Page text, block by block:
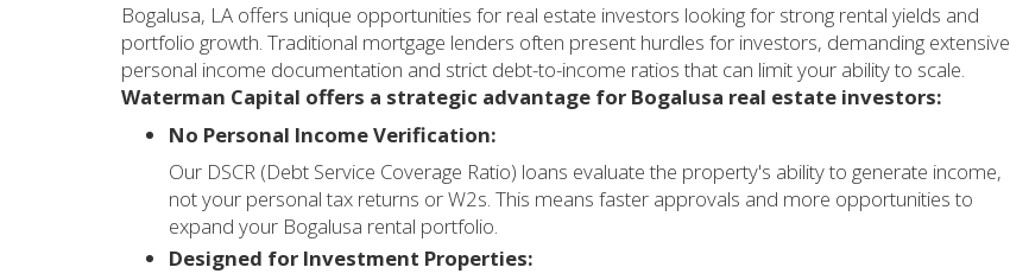
Bogalusa, LA offers unique opportunities for real estate investors looking for strong rental yields and
portfolio growth. Traditional mortgage lenders often present hurdles for investors, demanding extensive
personal income documentation and strict debt-to-income ratios that can limit your ability to scale.
Waterman Capital offers a strategic advantage for Bogalusa real estate investors:
No Personal Income Verification:
Our DSCR (Debt Service Coverage Ratio) loans evaluate the property's ability to generate income,
not your personal tax returns or W2s. This means faster approvals and more opportunities to
expand your Bogalusa rental portfolio.
Designed for Investment Properties: